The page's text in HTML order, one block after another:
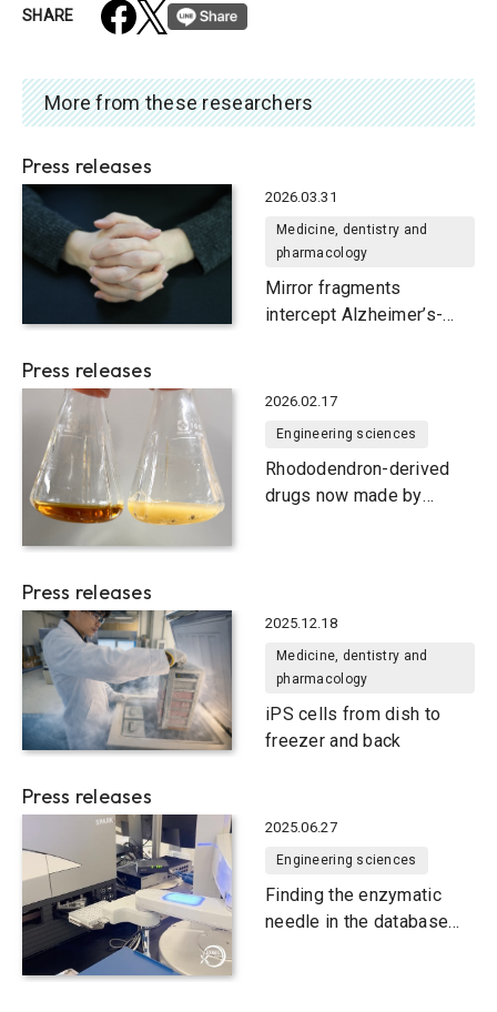
SHARE
More from these researchers
Press releases
2026.03.31
Medicine, dentistry and
pharmacology
Mirror fragments
intercept Alzheimer’s-
Press releases
2026.02.17
Engineering sciences
Rhododendron-derived
drugs now made by
Press releases
2025.12.18
Medicine, dentistry and
pharmacology
iPS cells from dish to
freezer and back
Press releases
2025.06.27
Engineering sciences
Finding the enzymatic
needle in the database